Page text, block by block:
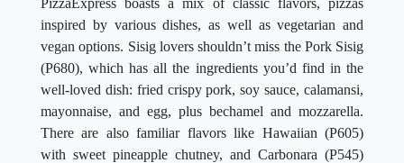
inspired by various dishes, as well as vegetarian and
vegan options. Sisig lovers shouldn’t miss the Pork Sisig
(P680), which has all the ingredients you’d find in the
well-loved dish: fried crispy pork, soy sauce, calamansi,
mayonnaise, and egg, plus bechamel and mozzarella.
There are also familiar flavors like Hawaiian (P605)
with sweet pineapple chutney, and Carbonara (P545)